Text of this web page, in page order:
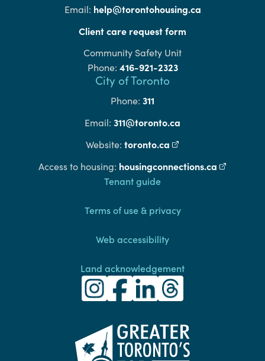
Email: help@torontohousing.ca
Client care request form
Community Safety Unit
Phone: 416-921-2323
City of Toronto
Phone: 311
Email: 311@toronto.ca
Website: toronto.ca (external link)
Access to housing: housingconnections.ca (external
FooterTenant guide
Terms of use & privacy
Web accessibility
Land acknowledgement
(external link)